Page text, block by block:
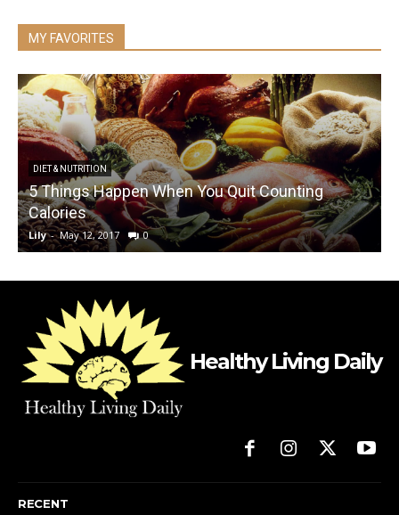
MY FAVORITES
DIET & NUTRITION
5 Things Happen When You Quit Counting
Calories
Lily - May 12, 2017 0
Healthy Living Daily
RECENT